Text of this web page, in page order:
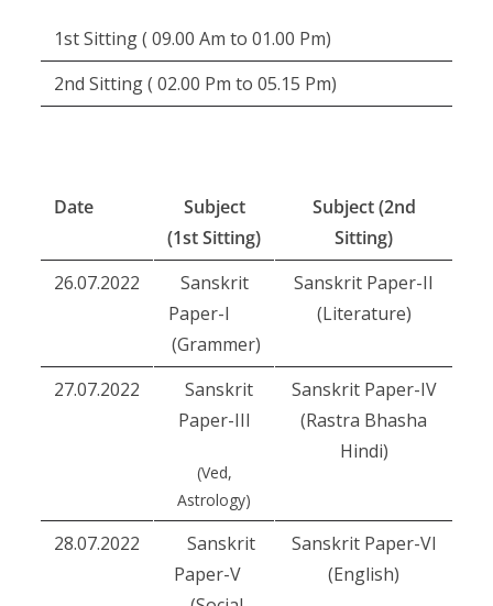
1st Sitting ( 09.00 Am to 01.00 Pm)
2nd Sitting ( 02.00 Pm to 05.15 Pm)
Date
Subject
(1st Sitting)
Subject (2nd
Sitting)
26.07.2022
Sanskrit
Paper-I
(Grammer)
Sanskrit Paper-II
(Literature)
27.07.2022
Sanskrit
Paper-III
(Ved,
Astrology)
Sanskrit Paper-IV
(Rastra Bhasha
Hindi)
28.07.2022
Sanskrit
Paper-V
Sanskrit Paper-VI
(English)